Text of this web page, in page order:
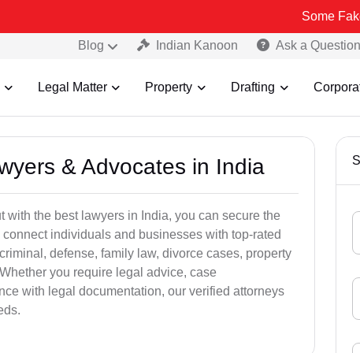
Some Fake and
Blog Indian Kanoon Ask a Question
Legal Matter Property Drafting
& Advocates in India
the best lawyers in India, you can secure the
individuals and businesses with top-rated
defense, family law, divorce cases, property
you require legal advice, case
with legal documentation, our verified attorneys